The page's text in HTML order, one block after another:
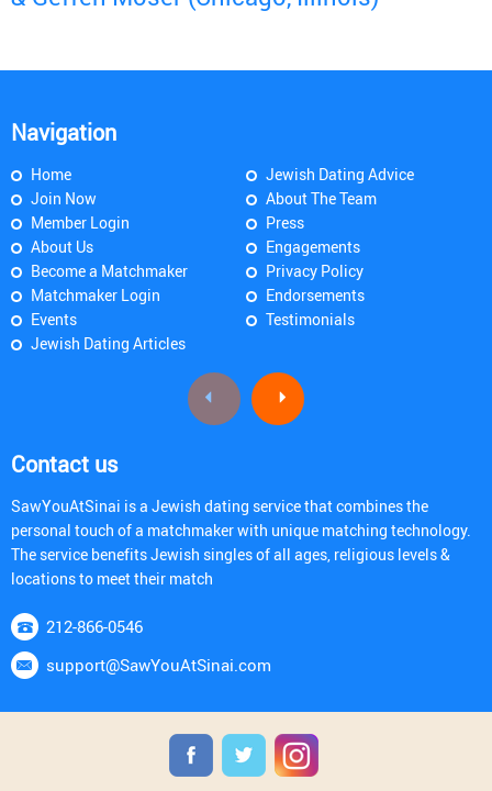
Navigation
Home
Join Now
Member Login
About Us
Become a Matchmaker
Matchmaker Login
Events
Jewish Dating Articles
Jewish Dating Advice
About The Team
Press
Engagements
Privacy Policy
Endorsements
Testimonials
Contact us
SawYouAtSinai is a Jewish dating service that combines the
personal touch of a matchmaker with unique matching technology.
The service benefits Jewish singles of all ages, religious levels &
locations to meet their match
212-866-0546
support@SawYouAtSinai.com